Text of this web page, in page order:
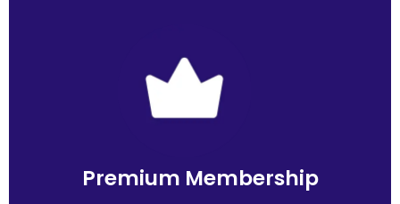
Premium Membership